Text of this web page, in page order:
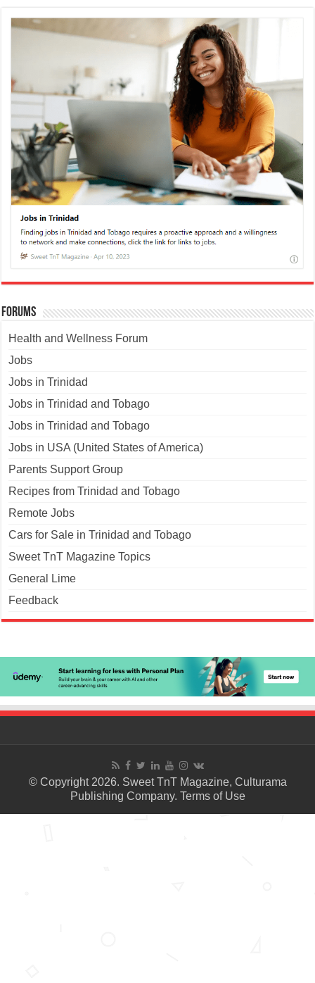
Forums
Health and Wellness Forum
Jobs
Jobs in Trinidad
Jobs in Trinidad and Tobago
Jobs in Trinidad and Tobago
Jobs in USA (United States of America)
Parents Support Group
Recipes from Trinidad and Tobago
Remote Jobs
Cars for Sale in Trinidad and Tobago
Sweet TnT Magazine Topics
General Lime
Feedback
© Copyright 2026. Sweet TnT Magazine, Culturama
Publishing Company. Terms of Use